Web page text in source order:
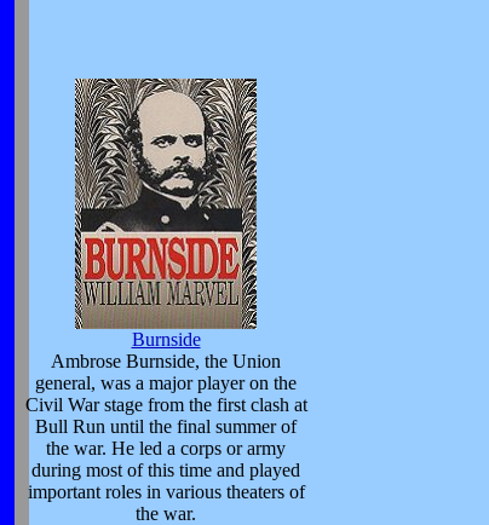
Burnside
Ambrose Burnside, the Union
general, was a major player on the
Civil War stage from the first clash at
Bull Run until the final summer of
the war. He led a corps or army
during most of this time and played
important roles in various theaters of
the war.